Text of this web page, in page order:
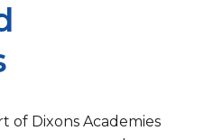
of Dixons Academies